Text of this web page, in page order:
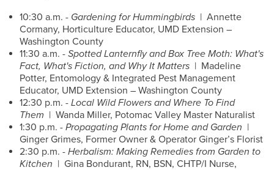
10:30 a.m. - Gardening for Hummingbirds | Annette
Cormany, Horticulture Educator, UMD Extension –
Washington County
11:30 a.m. - Spotted Lanternfly and Box Tree Moth: What's
Fact, What's Fiction, and Why It Matters | Madeline
Potter, Entomology & Integrated Pest Management
Educator, UMD Extension – Washington County
12:30 p.m. - Local Wild Flowers and Where To Find
Them | Wanda Miller, Potomac Valley Master Naturalist
1:30 p.m. - Propagating Plants for Home and Garden |
Ginger Grimes, Former Owner & Operator Ginger’s Florist
2:30 p.m. - Herbalism: Making Remedies from Garden to
Kitchen | Gina Bondurant, RN, BSN, CHTP/I Nurse,